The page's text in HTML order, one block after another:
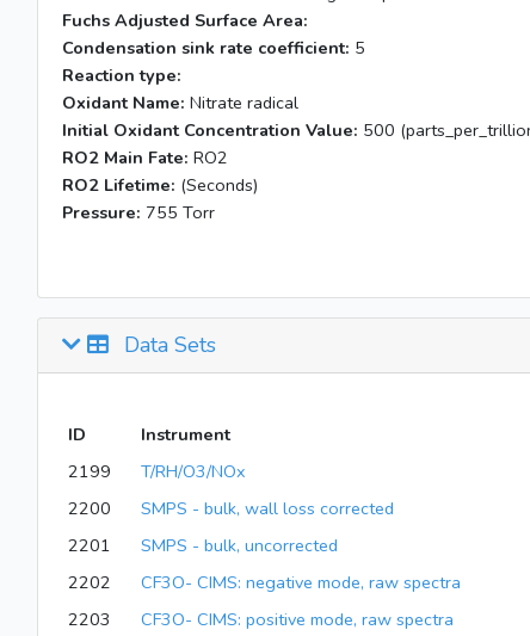
Fuchs Adjusted Surface Area:
Condensation sink rate coefficient: 5
Reaction type:
Oxidant Name: Nitrate radical
Initial Oxidant Concentration Value: 500
RO2 Main Fate: RO2
RO2 Lifetime: (Seconds)
Pressure: 755 Torr
Data Sets
ID Instrument
2199
T/RH/O3/NOx
2200 SMPS - bulk, wall loss corrected
2201 SMPS - bulk, uncorrected
2202 CF3O- CIMS: negative mode, raw spectra
2203 CF3O- CIMS: positive mode, raw spectra